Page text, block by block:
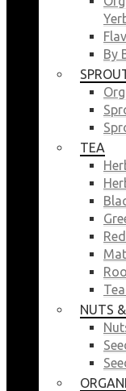
By
TEA
NUTS